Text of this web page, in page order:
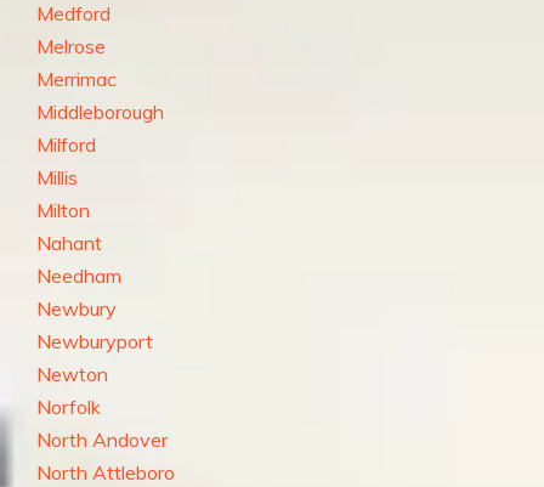
Medford
Melrose
Merrimac
Middleborough
Milford
Millis
Milton
Nahant
Needham
Newbury
Newburyport
Newton
Norfolk
North Andover
North Attleboro